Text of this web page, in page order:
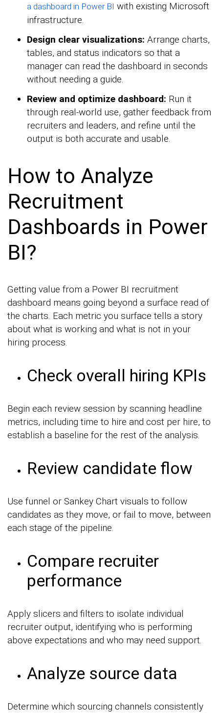
a dashboard in Power BI with existing Microsoft
infrastructure.
Design clear visualizations: Arrange charts,
tables, and status indicators so that a
manager can read the dashboard in seconds
without needing a guide.
Review and optimize dashboard: Run it
through real-world use, gather feedback from
recruiters and leaders, and refine until the
output is both accurate and usable.
How to Analyze
Recruitment
Dashboards in Power
BI?
Getting value from a Power BI recruitment
dashboard means going beyond a surface read of
the charts. Each metric you surface tells a story
about what is working and what is not in your
hiring process.
Check overall hiring KPIs
Begin each review session by scanning headline
metrics, including time to hire and cost per hire, to
establish a baseline for the rest of the analysis.
Review candidate flow
Use funnel or Sankey Chart visuals to follow
candidates as they move, or fail to move, between
each stage of the pipeline.
Compare recruiter
performance
Apply slicers and filters to isolate individual
recruiter output, identifying who is performing
above expectations and who may need support.
Analyze source data
Determine which sourcing channels consistently